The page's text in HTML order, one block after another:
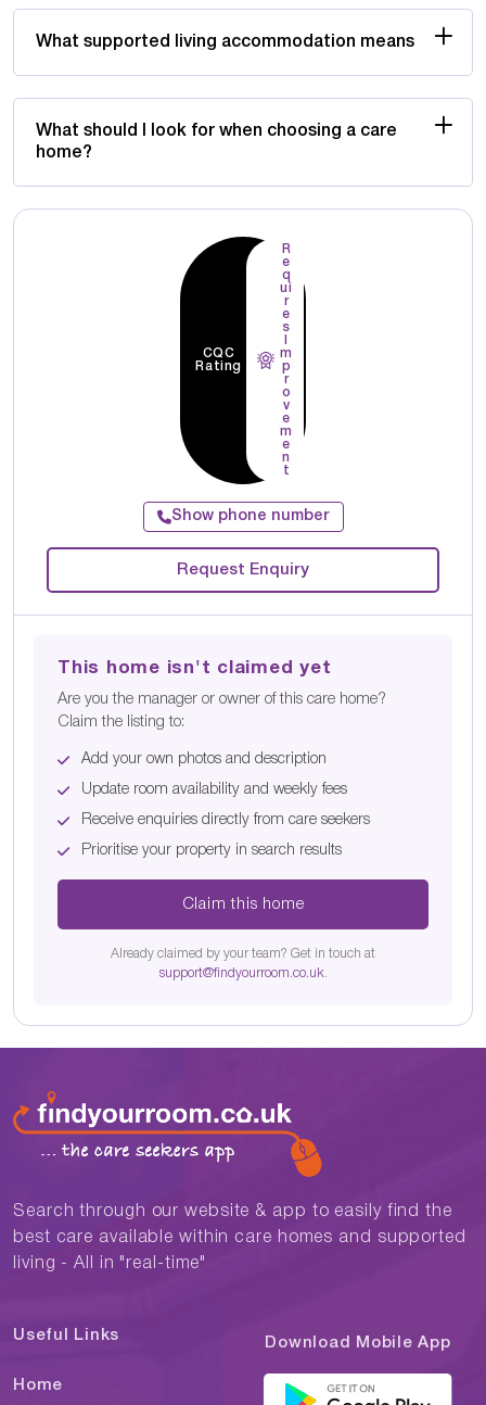
What supported living accommodation means
What should I look for when choosing a care
home?
CQC
Rating
R
e
q
ui
r
e
s
m
p
r
o
v
e
m
e
n
t
Show phone number
Request Enquiry
This home isn't claimed yet
Are you the manager or owner of this care home?
Claim the listing to:
Add your own photos and description
Update room availability and weekly fees
Receive enquiries directly from care seekers
Prioritise your property in search results
Claim this home
Already claimed by your team? Get in touch at
support@findyourroom.co.uk.
Search through our website & app to easily find the
best care available within care homes and supported
living - All in "real-time"
Useful Links
Home
Download Mobile App